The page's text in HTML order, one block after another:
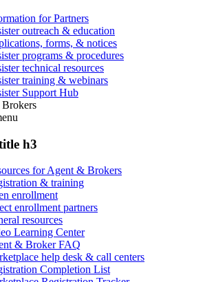
for Partners
outreach & education
forms, & notices
programs & procedures
technical resources
training & webinars
Support Hub
h3
for Agent & Brokers
& training
enrollment
enrollment partners
resources
Learning Center
& Broker FAQ
help desk & call centers
Completion List